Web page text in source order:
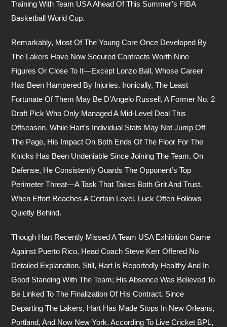
Training With Team USA Ahead Of This Summer’s FIBA
Basketball World Cup.
Remarkably, Most Of The Young Core Once Developed By
The Lakers Have Now Secured Contracts Worth Nine
Figures Or Close To It—Except Lonzo Ball, Whose Career
Has Been Hampered By Injuries. Ironically, The Least
Fortunate Of Them May Be D’Angelo Russell, A Former No. 2
Draft Pick Who Only Managed A Mid-Level Deal This
Offseason. While Hart’s Individual Stats May Not Jump Off
The Page, His Impact On Both Ends Of The Floor For The
Knicks Has Been Undeniable Since Joining The Team. On
Defense, He Consistently Guards The Opponent’s Top
Perimeter Threat—A Task That Takes Both Grit And Trust.
When Effort Reaches A Certain Level, Luck Often Follows
Quietly Behind.
Though Hart Recently Missed A Team USA Exhibition Game
Against Puerto Rico, Head Coach Steve Kerr Offered No
Detailed Explanation. Still, Hart Is Reportedly Healthy And In
Good Standing With The Team; His Absence Was Believed To
Be Linked To The Finalization Of His Contract. Since
Departing The Lakers, Hart Has Made Stops In New Orleans,
Portland, And Now New York. According To Live Cricket BPL,